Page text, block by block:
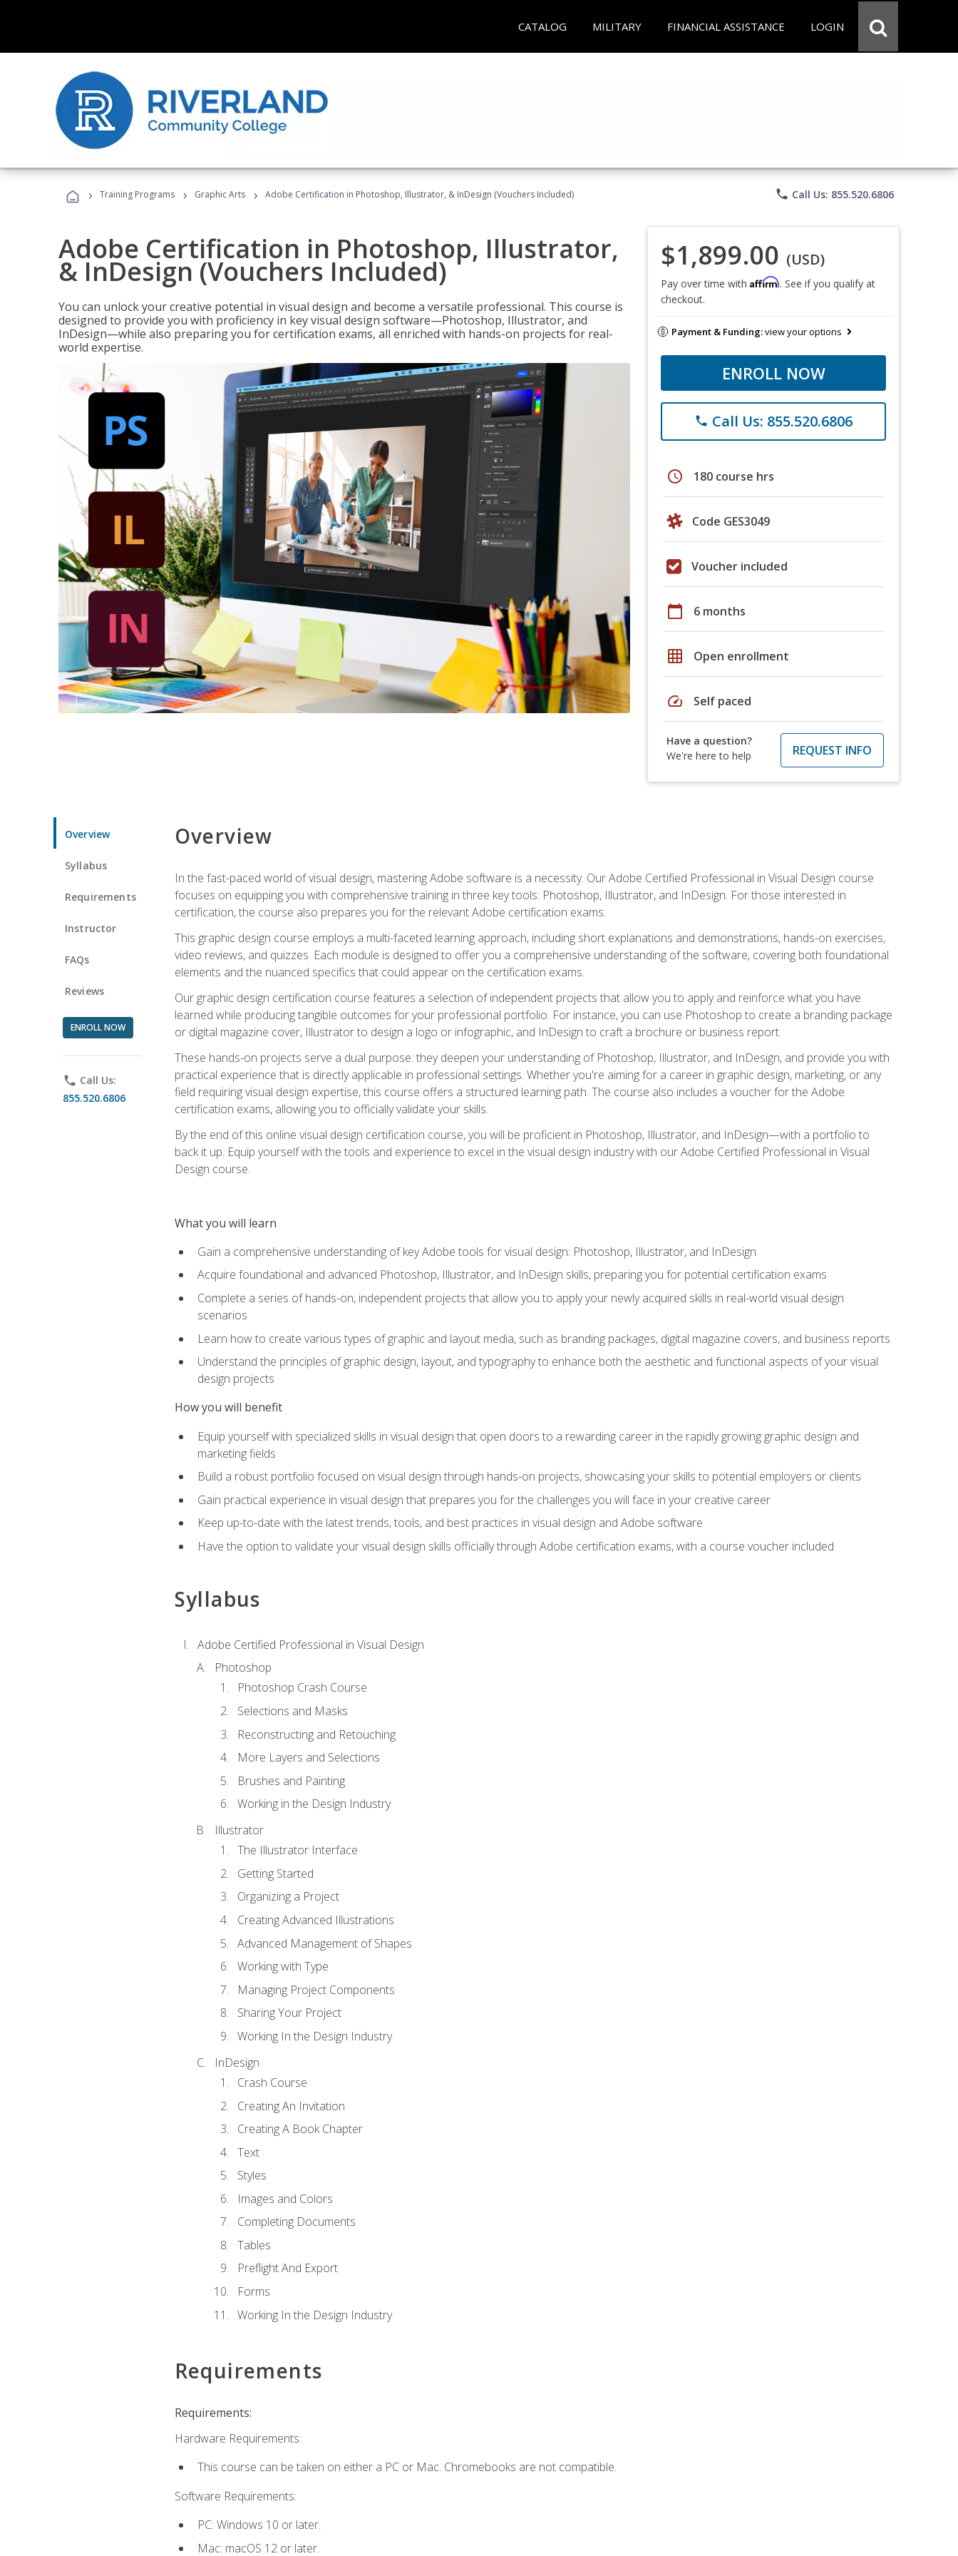
CATALOG MILITARY FINANCIAL ASSISTANCE LOGIN
› Training Programs › Graphic Arts › Adobe Certification in Photoshop, Illustrator, & InDesign (Vouchers Included) phone Call Us: 855.520.6806
Adobe Certification in Photoshop, Illustrator,
& InDesign (Vouchers Included)
You can unlock your creative potential in visual design and become a versatile professional. This course is
designed to provide you with proficiency in key visual design software—Photoshop, Illustrator, and
InDesign—while also preparing you for certification exams, all enriched with hands-on projects for real-
world expertise.
$1,899.00 (USD)
Pay over time with Affirm. See if you qualify at
checkout.
Payment & Funding:view your options
ENROLL NOW
phone Call Us: 855.520.6806
schedule 180 course hrs
Code GES3049
Voucher included
calendar_today 6 months
grid_on Open enrollment
speed Self paced
Have a question?
We're here to help
REQUEST INFO
Overview
Syllabus
Requirements
Instructor
FAQs
Reviews
ENROLL NOW
phone Call Us:
855.520.6806
Overview
In the fast-paced world of visual design, mastering Adobe software is a necessity. Our Adobe Certified Professional in Visual Design course
focuses on equipping you with comprehensive training in three key tools: Photoshop, Illustrator, and InDesign. For those interested in
certification, the course also prepares you for the relevant Adobe certification exams.
This graphic design course employs a multi-faceted learning approach, including short explanations and demonstrations, hands-on exercises,
video reviews, and quizzes. Each module is designed to offer you a comprehensive understanding of the software, covering both foundational
elements and the nuanced specifics that could appear on the certification exams.
Our graphic design certification course features a selection of independent projects that allow you to apply and reinforce what you have
learned while producing tangible outcomes for your professional portfolio. For instance, you can use Photoshop to create a branding package
or digital magazine cover, Illustrator to design a logo or infographic, and InDesign to craft a brochure or business report.
These hands-on projects serve a dual purpose: they deepen your understanding of Photoshop, Illustrator, and InDesign, and provide you with
practical experience that is directly applicable in professional settings. Whether you're aiming for a career in graphic design, marketing, or any
field requiring visual design expertise, this course offers a structured learning path. The course also includes a voucher for the Adobe
certification exams, allowing you to officially validate your skills.
By the end of this online visual design certification course, you will be proficient in Photoshop, Illustrator, and InDesign—with a portfolio to
back it up. Equip yourself with the tools and experience to excel in the visual design industry with our Adobe Certified Professional in Visual
Design course.
What you will learn
Gain a comprehensive understanding of key Adobe tools for visual design: Photoshop, Illustrator, and InDesign
Acquire foundational and advanced Photoshop, Illustrator, and InDesign skills, preparing you for potential certification exams
Complete a series of hands-on, independent projects that allow you to apply your newly acquired skills in real-world visual design
scenarios
Learn how to create various types of graphic and layout media, such as branding packages, digital magazine covers, and business reports
Understand the principles of graphic design, layout, and typography to enhance both the aesthetic and functional aspects of your visual
design projects
How you will benefit
Equip yourself with specialized skills in visual design that open doors to a rewarding career in the rapidly growing graphic design and
marketing fields
Build a robust portfolio focused on visual design through hands-on projects, showcasing your skills to potential employers or clients
Gain practical experience in visual design that prepares you for the challenges you will face in your creative career
Keep up-to-date with the latest trends, tools, and best practices in visual design and Adobe software
Have the option to validate your visual design skills officially through Adobe certification exams, with a course voucher included
Syllabus
Adobe Certified Professional in Visual Design
Photoshop
Photoshop Crash Course
Selections and Masks
Reconstructing and Retouching
More Layers and Selections
Brushes and Painting
Working in the Design Industry
Illustrator
The Illustrator Interface
Getting Started
Organizing a Project
Creating Advanced Illustrations
Advanced Management of Shapes
Working with Type
Managing Project Components
Sharing Your Project
Working In the Design Industry
InDesign
Crash Course
Creating An Invitation
Creating A Book Chapter
Text
Styles
Images and Colors
Completing Documents
Tables
Preflight And Export
Forms
Working In the Design Industry
Requirements
Requirements:
Hardware Requirements:
This course can be taken on either a PC or Mac. Chromebooks are not compatible.
Software Requirements:
PC: Windows 10 or later.
Mac: macOS 12 or later.